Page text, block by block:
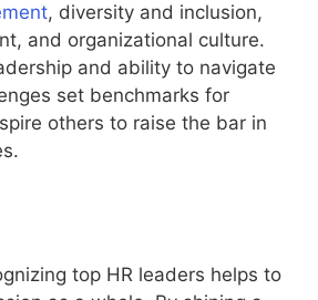
, diversity and inclusion,
and organizational culture.
and ability to navigate
set benchmarks for
others to raise the bar in
top HR leaders helps to